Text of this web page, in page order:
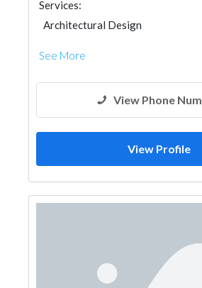
Services:
Architectural Design
See More
View Phone
View Profile